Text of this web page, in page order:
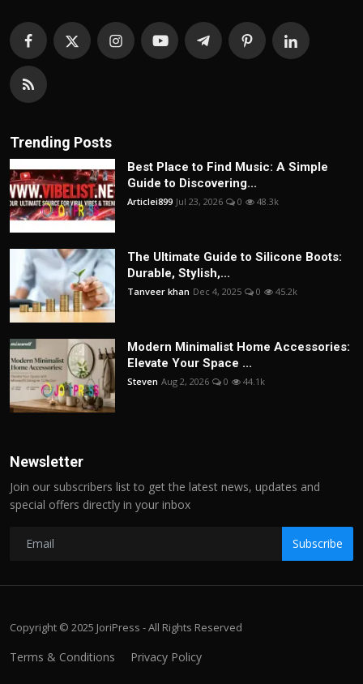
Trending Posts
Best Place to Find Music: A Simple
Guide to Discovering...
Articlei899 Jul 23, 2026 0 48.3k
The Ultimate Guide to Silicone Boots:
Durable, Stylish,...
Tanveer khan Dec 4, 2025 0 45.2k
Modern Minimalist Home Accessories:
Elevate Your Space ...
Steven Aug 2, 2026 0 44.1k
Newsletter
Join our subscribers list to get the latest news, updates and
special offers directly in your inbox
Subscribe
Copyright © 2025 JoriPress - All Rights Reserved
Terms & Conditions Privacy Policy